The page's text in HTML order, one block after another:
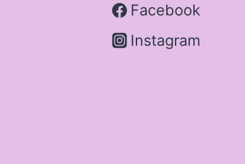
Facebook
Instagram